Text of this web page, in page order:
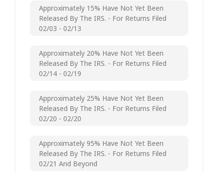
Approximately 15% Have Not Yet Been
Released By The IRS. - For Returns Filed
02/03 - 02/13
Approximately 20% Have Not Yet Been
Released By The IRS. - For Returns Filed
02/14 - 02/19
Approximately 25% Have Not Yet Been
Released By The IRS. - For Returns Filed
02/20 - 02/20
Approximately 95% Have Not Yet Been
Released By The IRS. - For Returns Filed
02/21 And Beyond